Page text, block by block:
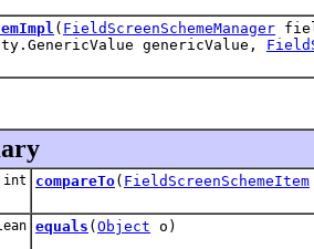
( FieldScreenSchemeManager
genericValue,
int compareTo( FieldScreenSchemeItem
equals ( Object o)